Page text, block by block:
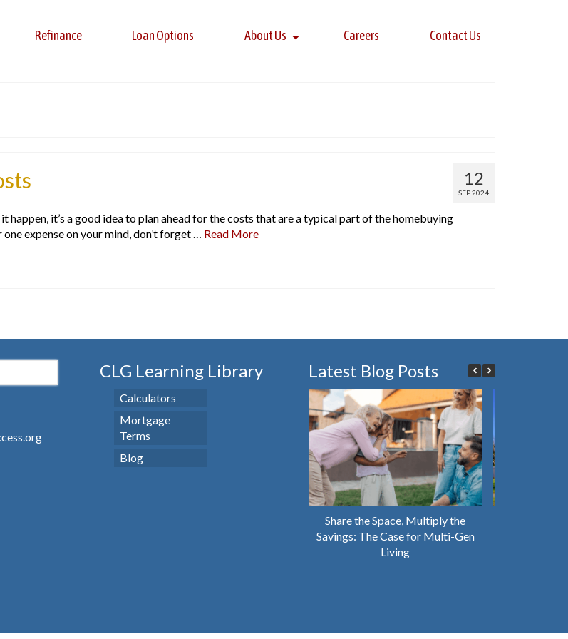
Refinance Loan Options About Us Careers Contact Us
12
SEP 2024
happen, it’s a good idea to plan ahead for the costs that are a typical part of the homebuying
expense on your mind, don’t forget … Read More
CLG Learning Library
Calculators
Mortgage
Terms
Blog
Latest Blog Posts
Share the Space, Multiply the
Savings: The Case for Multi-Gen
Living